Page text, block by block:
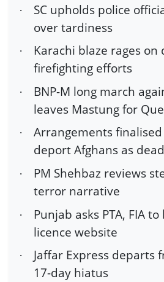
·
SC upholds police
over tardiness
·
Karachi blaze rages
firefighting efforts
·
BNP-M long march
leaves Mastung for
·
Arrangements
deport Afghans as
·
PM Shehbaz reviews
terror narrative
·
Punjab asks PTA, FIA
licence website
·
Jaffar Express departs
17-day hiatus